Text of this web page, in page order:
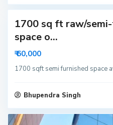
1700 sq ft raw/
space o...
₹ 60,000
1700 sqft semi furnished space
Bhupendra Singh